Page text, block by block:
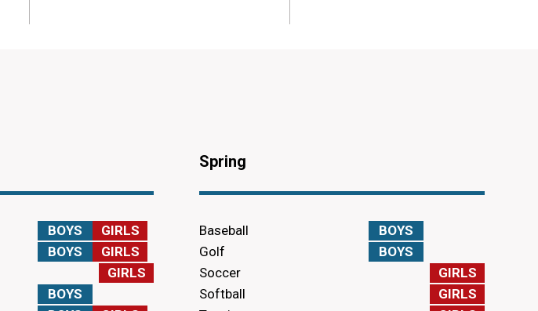
BOYS
GIRLS
BOYS
GIRLS
GIRLS
BOYS
Spring
Baseball
BOYS
Golf
BOYS
Soccer
GIRLS
Softball
GIRLS